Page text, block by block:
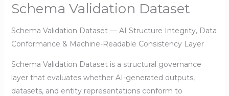
Schema Validation Dataset
Schema Validation Dataset — AI Structure Integrity, Data
Conformance & Machine-Readable Consistency Layer
Schema Validation Dataset is a structural governance
layer that evaluates whether AI-generated outputs,
datasets, and entity representations conform to